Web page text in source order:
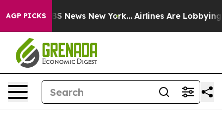
AGP PICKS
was CBS News New York... Airlines Are Lobbying To